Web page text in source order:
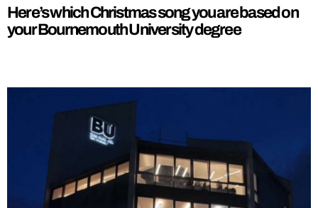
Here’s which Christmas song you are based on
your Bournemouth University degree